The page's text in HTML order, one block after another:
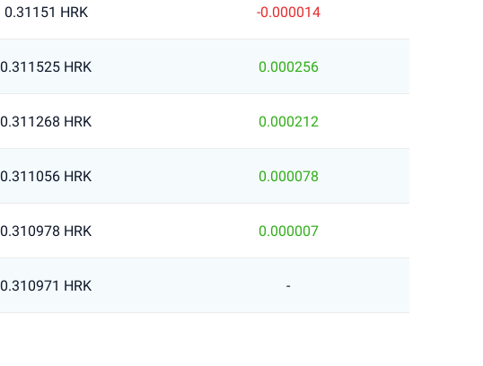
0.31151 HRK -0.000014
0.311525 HRK 0.000256
0.311268 HRK 0.000212
0.311056 HRK 0.000078
0.310978 HRK 0.000007
0.310971 HRK -